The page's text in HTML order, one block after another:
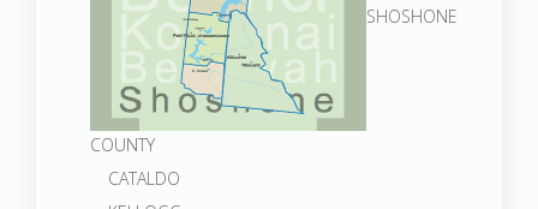
SHOSHONE
COUNTY
CATALDO